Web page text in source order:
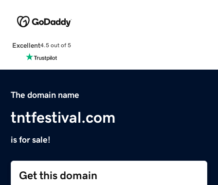
Excellent4.5 out of 5
The domain name
tntfestival.com
is for sale!
Get this domain